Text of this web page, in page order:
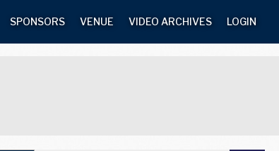
SPONSORS VENUE VIDEO ARCHIVES LOGIN